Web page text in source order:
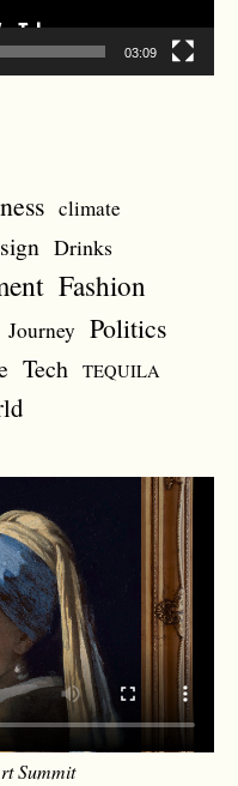
03:09
climate
Drinks
Fashion
Journey Politics
Tech TEQUILA
Summit